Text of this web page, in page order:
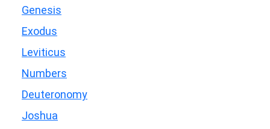
Genesis
Exodus
Leviticus
Numbers
Deuteronomy
Joshua